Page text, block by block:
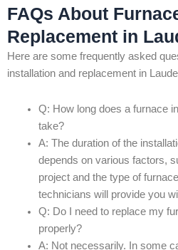
FAQs About
Replacement in
Here are some frequently asked
installation and replacement in
Q: How long does a furnace
take?
A: The duration of the
depends on various factors,
project and the type of
technicians will provide you
Q: Do I need to replace my
properly?
A: Not necessarily. In some